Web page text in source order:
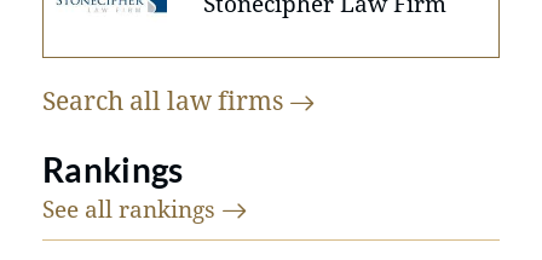
Search all lawfirms
Rankings
See all rankings